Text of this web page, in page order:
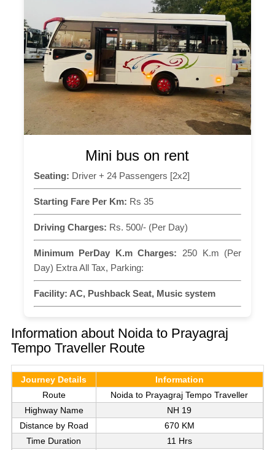
Mini bus on rent
Seating: Driver + 24 Passengers [2x2]
Starting Fare Per Km: Rs 35
Driving Charges: Rs. 500/- (Per Day)
Minimum PerDay K.m Charges: 250 K.m (Per
Day) Extra All Tax, Parking:
Facility: AC, Pushback Seat, Music system
Information about Noida to Prayagraj
Tempo Traveller Route
Journey Details
Information
Route
Noida to Prayagraj Tempo Traveller
Highway Name
NH 19
Distance by Road
670 KM
Time Duration
11 Hrs